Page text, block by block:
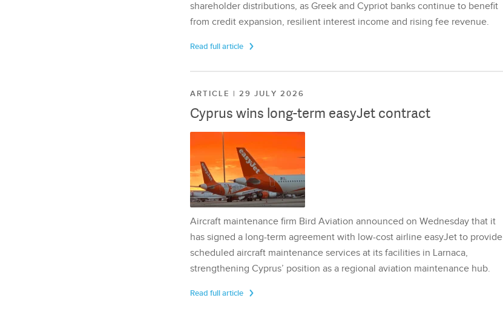
shareholder distributions, as Greek and Cypriot banks continue to benefit
from credit expansion, resilient interest income and rising fee revenue.
Read full article
ARTICLE | 29 JULY 2026
Cyprus wins long-term easyJet contract
Aircraft maintenance firm Bird Aviation announced on Wednesday that it
has signed a long-term agreement with low-cost airline easyJet to provide
scheduled aircraft maintenance services at its facilities in Larnaca,
strengthening Cyprus’ position as a regional aviation maintenance hub.
Read full article